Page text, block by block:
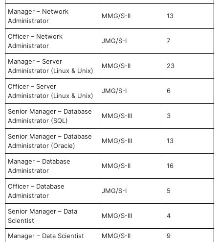
Manager – Network
Administrator
MMG/S-II 13
Officer – Network
Administrator
JMG/S-I 7
Manager – Server
Administrator (Linux & Unix)
MMG/S-II 23
Officer – Server
Administrator (Linux & Unix)
JMG/S-I 6
Senior Manager – Database
Administrator (SQL)
MMG/S-III 3
Senior Manager – Database
Administrator (Oracle)
MMG/S-III 13
Manager – Database
Administrator
MMG/S-II 16
Officer – Database
Administrator
JMG/S-I 5
Senior Manager – Data
Scientist
MMG/S-III 4
Manager – Data Scientist MMG/S-II
9